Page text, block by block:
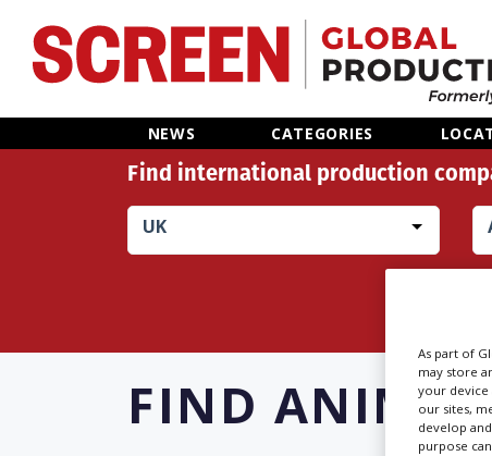
NEWS CATEGORIES
Home
Categories
Features
Advertise
Find international production
UK
FIND
As part of
may store
your device
our sites,
develop
purpose